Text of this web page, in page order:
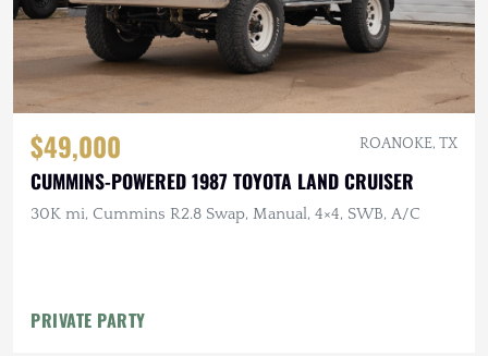
$49,000 ROANOKE, TX
CUMMINS-POWERED 1987 TOYOTA LAND CRUISER
30K mi, Cummins R2.8 Swap, Manual, 4×4, SWB, A/C
PRIVATE PARTY